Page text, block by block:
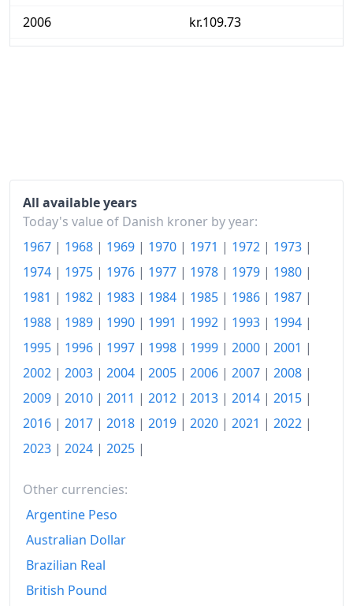
2006
kr.109.73
2011
kr.122.93
2012
kr.125.9
2013
kr.126.88
2014
kr.127.58
2016
kr.128.5
2017
kr.129.96
kr.131.04
2019
2021
2022
2023
All available years
Today's value of Danish kroner by year:
1967 | 1968 | 1969 | 1970 | 1971 | 1972 | 1973 |
1974 | 1975 | 1976 | 1977 | 1978 | 1979 | 1980 |
1981 | 1982 | 1983 | 1984 | 1985 | 1986 | 1987 |
1988 | 1989 | 1990 | 1991 | 1992 | 1993 | 1994 |
1995 | 1996 | 1997 | 1998 | 1999 | 2000 | 2001 |
2002 | 2003 | 2004 | 2005 | 2006 | 2007 | 2008 |
2009 | 2010 | 2011 | 2012 | 2013 | 2014 | 2015 |
2016 | 2017 | 2018 | 2019 | 2020 | 2021 | 2022 |
2023 | 2024 | 2025 |
Other currencies:
Argentine Peso
Australian Dollar
Brazilian Real
British Pound